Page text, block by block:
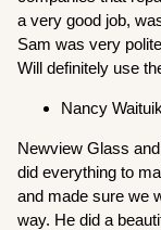
a very good job,
Sam was very
Will definitely use
Nancy
Newview Glass
did everything to
and made sure we
way. He did a